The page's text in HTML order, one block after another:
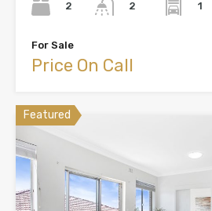
2
2
1
For Sale
Price On Call
Featured